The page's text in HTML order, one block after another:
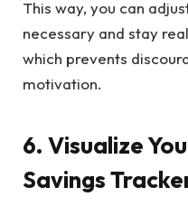
This way, you can
necessary and stay
which prevents
motivation.
6. Visualize
Savings